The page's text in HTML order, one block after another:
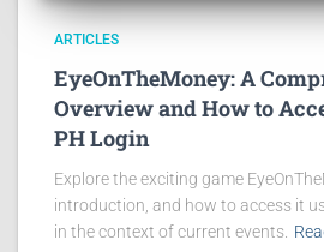
ARTICLES
EyeOnTheMoney: A
Overview and How to
PH Login
Explore the exciting game
introduction, and how to access it
in the context of current events.